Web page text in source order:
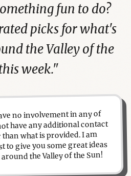
fun to do?
picks for what's
the Valley of the
week."
no involvement in any of
have any additional contact
what is provided. I am
to give you some great ideas
the Valley of the Sun!